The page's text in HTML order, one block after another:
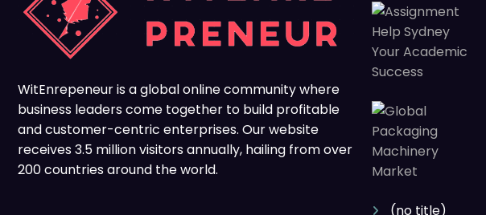
WitEnrepeneur is a global online community where
business leaders come together to build profitable
and customer-centric enterprises. Our website
receives 3.5 million visitors annually, hailing from over
200 countries around the world.
(no title)